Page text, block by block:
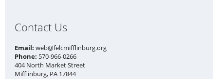
Contact Us
Email: web@felcmifflinburg.org
Phone: 570-966-0266
404 North Market Street
Mifflinburg, PA 17844